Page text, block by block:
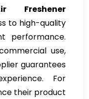
Freshener
to high-quality
performance.
use,
guarantees
For
their product